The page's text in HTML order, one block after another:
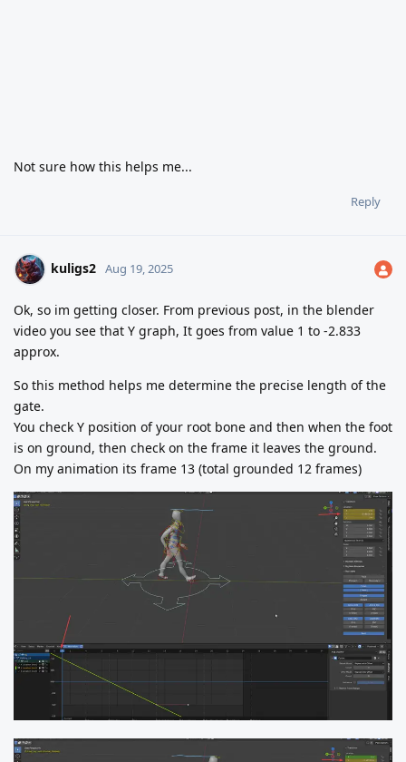
Not sure how this helps me...
Reply
kuligs2 Aug 19, 2025
Ok, so im getting closer. From previous post, in the blender
video you see that Y graph, It goes from value 1 to -2.833
approx.
So this method helps me determine the precise length of the
gate.
You check Y position of your root bone and then when the foot
is on ground, then check on the frame it leaves the ground.
On my animation its frame 13 (total grounded 12 frames)